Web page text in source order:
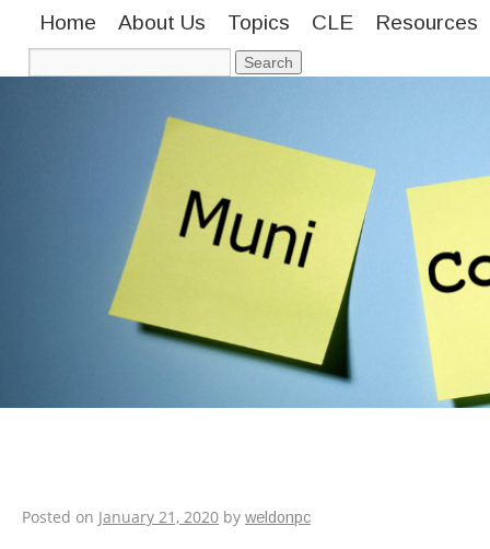
Home About Us Topics CLE Resources
Posted on January 21, 2020 by weldonpc